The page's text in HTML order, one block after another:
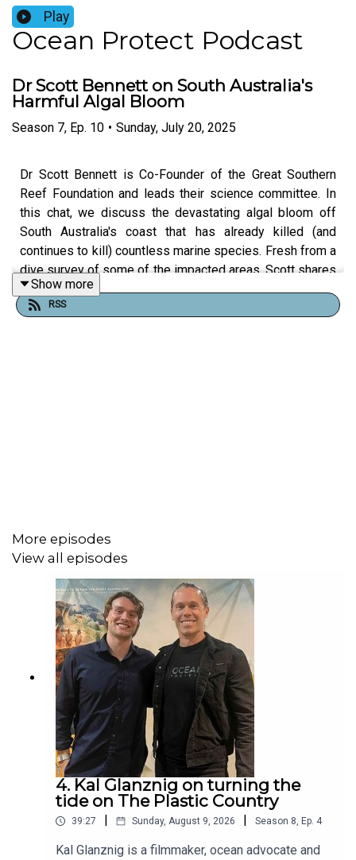
Play
Ocean Protect Podcast
Dr Scott Bennett on South Australia's
Harmful Algal Bloom
Season 7, Ep. 10 • Sunday, July 20, 2025
Dr Scott Bennett is Co-Founder of the Great Southern
Reef Foundation and leads their science committee. In
this chat, we discuss the devastating algal bloom off
South Australia's coast that has already killed (and
continues to kill) countless marine species. Fresh from a
dive survey of some of the impacted areas, Scott shares
his insights on what's it like, what's causing it, and what
needs to be done.
For further information about Ocean Protect, check us out
www.oceanprotect.com.au
Show more
RSS
More episodes
View all episodes
4. Kal Glanznig on turning the
tide on The Plastic Country
39:27 Sunday, August 9, 2026 Season 8, Ep. 4
Kal Glanznig is a filmmaker, ocean advocate and